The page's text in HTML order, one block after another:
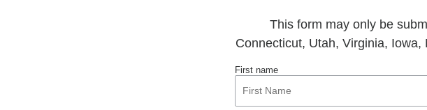
This form may only be
Connecticut, Utah, Virginia,
First name